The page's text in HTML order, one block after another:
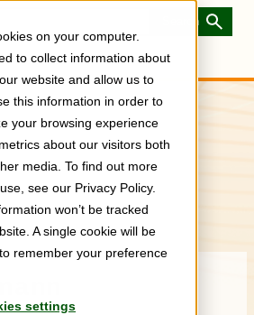
on your computer.
to collect information about
website and allow us to
this information in order to
your browsing experience
about our visitors both
media. To find out more
see our Privacy Policy.
won’t be tracked
A single cookie will be
remember your preference
settings